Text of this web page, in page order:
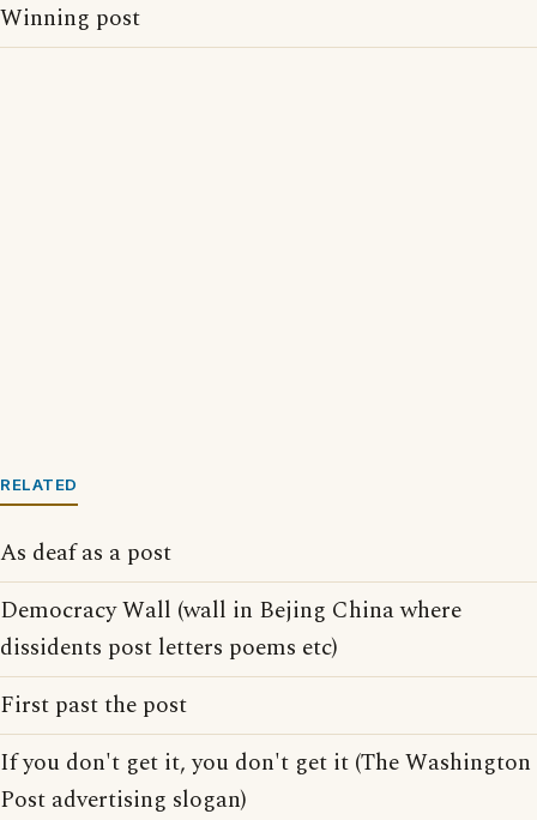
Winning post
RELATED
As deaf as a post
Democracy Wall (wall in Bejing China where
dissidents post letters poems etc)
First past the post
If you don't get it, you don't get it (The Washington
Post advertising slogan)